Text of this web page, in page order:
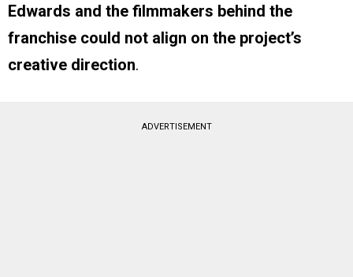
Edwards and the filmmakers behind the
franchise could not align on the project’s
creative direction.
ADVERTISEMENT